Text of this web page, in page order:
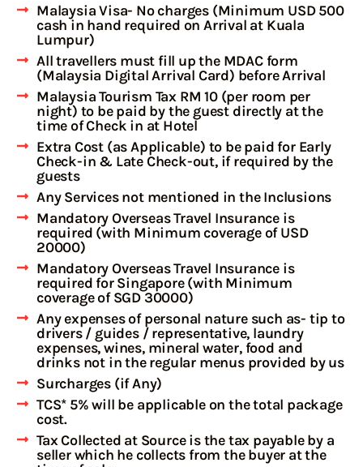
Malaysia Visa- No charges (Minimum USD 500
cash in hand required on Arrival at Kuala
Lumpur)
All travellers must fill up the MDAC form
(Malaysia Digital Arrival Card) before Arrival
Malaysia Tourism Tax RM 10 (per room per
night) to be paid by the guest directly at the
time of Check in at Hotel
Extra Cost (as Applicable) to be paid for Early
Check-in & Late Check-out, if required by the
guests
Any Services not mentioned in the Inclusions
Mandatory Overseas Travel Insurance is
required (with Minimum coverage of USD
20000)
Mandatory Overseas Travel Insurance is
required for Singapore (with Minimum
coverage of SGD 30000)
Any expenses of personal nature such as- tip to
drivers / guides / representative, laundry
expenses, wines, mineral water, food and
drinks not in the regular menus provided by us
Surcharges (if Any)
TCS* 5% will be applicable on the total package
cost.
Tax Collected at Source is the tax payable by a
seller which he collects from the buyer at the